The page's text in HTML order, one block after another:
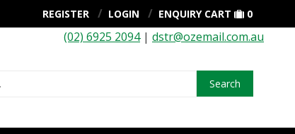
REGISTER LOGIN ENQUIRY CART 0
(02) 6925 2094| dstr@ozemail.com.au
Search